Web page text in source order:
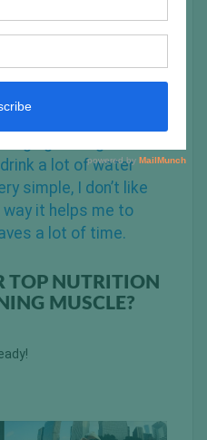
OF
ON YOUR DIET:
macros, and always
I don’t have cheat days
a lot of water
simple, I don’t like
it helps me to
a lot of time.
TOP NUTRITION
MUSCLE?